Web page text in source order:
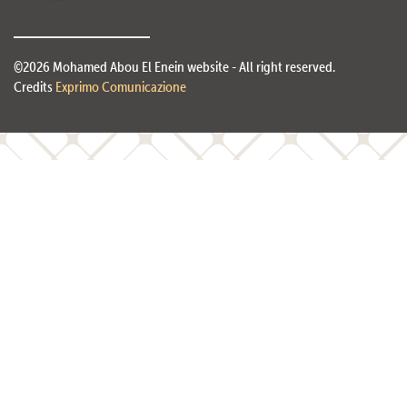
©2026 Mohamed Abou El Enein website - All right reserved.
Credits Exprimo Comunicazione